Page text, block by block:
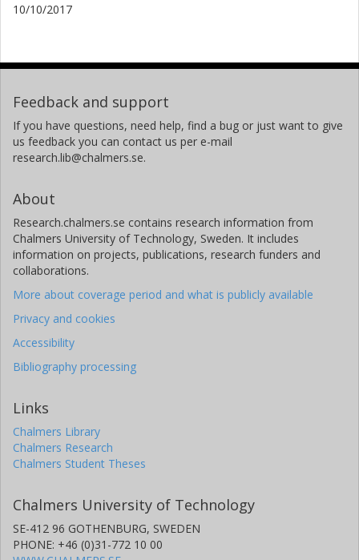
10/10/2017
Feedback and support
If you have questions, need help, find a bug or just want to give
us feedback you can contact us per e-mail
research.lib@chalmers.se.
About
Research.chalmers.se contains research information from
Chalmers University of Technology, Sweden. It includes
information on projects, publications, research funders and
collaborations.
More about coverage period and what is publicly available
Privacy and cookies
Accessibility
Bibliography processing
Links
Chalmers Library
Chalmers Research
Chalmers Student Theses
Chalmers University of Technology
SE-412 96 GOTHENBURG, SWEDEN
PHONE: +46 (0)31-772 10 00